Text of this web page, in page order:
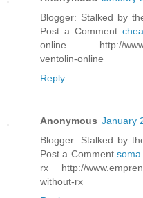
Blogger: Stalked by
Post a Comment
online http://
ventolin-online
Reply
Anonymous January
Blogger: Stalked by
Post a Comment
rx http://
without-rx